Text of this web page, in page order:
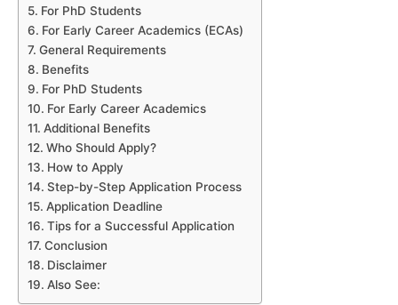
For PhD Students
For Early Career Academics (ECAs)
General Requirements
Benefits
For PhD Students
For Early Career Academics
Additional Benefits
Who Should Apply?
How to Apply
Step-by-Step Application Process
Application Deadline
Tips for a Successful Application
Conclusion
Disclaimer
Also See: